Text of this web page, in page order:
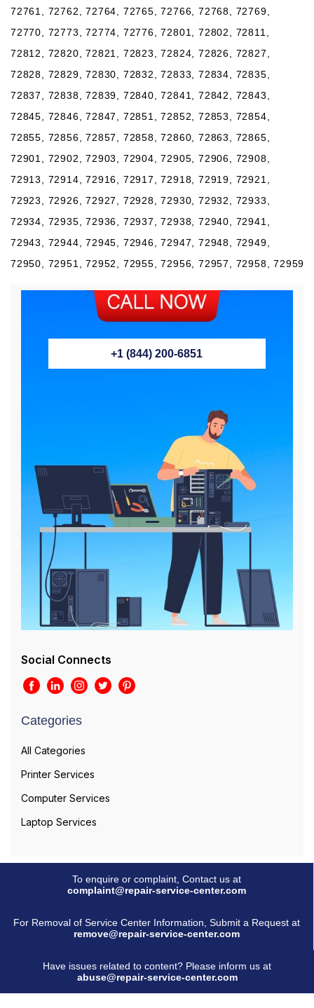
72761, 72762, 72764, 72765, 72766, 72768, 72769,
72770, 72773, 72774, 72776, 72801, 72802, 72811,
72812, 72820, 72821, 72823, 72824, 72826, 72827,
72828, 72829, 72830, 72832, 72833, 72834, 72835,
72837, 72838, 72839, 72840, 72841, 72842, 72843,
72845, 72846, 72847, 72851, 72852, 72853, 72854,
72855, 72856, 72857, 72858, 72860, 72863, 72865,
72901, 72902, 72903, 72904, 72905, 72906, 72908,
72913, 72914, 72916, 72917, 72918, 72919, 72921,
72923, 72926, 72927, 72928, 72930, 72932, 72933,
72934, 72935, 72936, 72937, 72938, 72940, 72941,
72943, 72944, 72945, 72946, 72947, 72948, 72949,
72950, 72951, 72952, 72955, 72956, 72957, 72958, 72959
+1 (844) 200-6851
Social Connects
Categories
All Categories
Printer Services
Computer Services
Laptop Services
To enquire or complaint, Contact us at
complaint@repair-service-center.com
For Removal of Service Center Information, Submit a Request at
remove@repair-service-center.com
Have issues related to content? Please inform us at
abuse@repair-service-center.com